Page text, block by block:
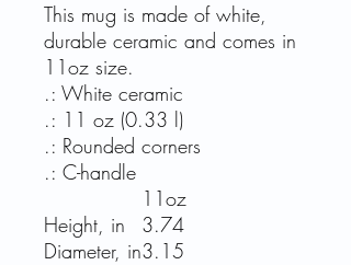
This mug is made of white,
durable ceramic and comes in
11oz size.
.: White ceramic
.: 11 oz (0.33 l)
.: Rounded corners
.: C-handle
11oz
Height, in
3.74
Diameter, in3.15